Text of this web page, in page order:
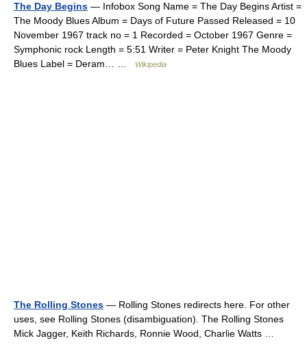
The Day Begins — Infobox Song Name = The Day Begins Artist =
The Moody Blues Album = Days of Future Passed Released = 10
November 1967 track no = 1 Recorded = October 1967 Genre =
Symphonic rock Length = 5:51 Writer = Peter Knight The Moody
Blues Label = Deram… …
Wikipedia
The Rolling Stones — Rolling Stones redirects here. For other
uses, see Rolling Stones (disambiguation). The Rolling Stones
Mick Jagger, Keith Richards, Ronnie Wood, Charlie Watts …